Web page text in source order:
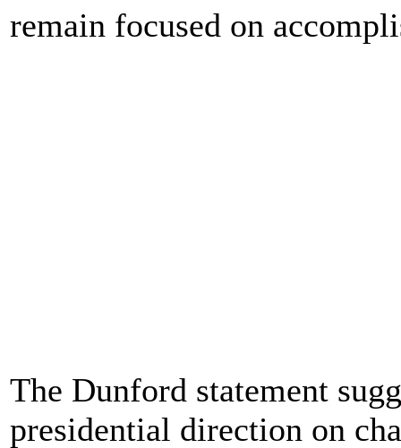
remain focused on
The Dunford statement
presidential direction on